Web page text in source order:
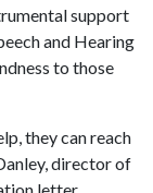
support
and Hearing
to those
they can reach
director of